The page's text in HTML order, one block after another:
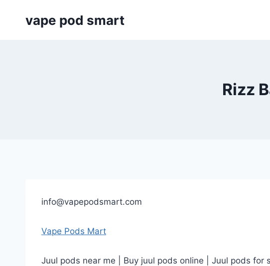
vape pod smart
Rizz
info@vapepodsmart.com
Vape Pods Mart
Juul pods near me | Buy juul pods online | Juul pods for